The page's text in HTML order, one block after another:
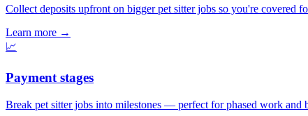
Collect deposits upfront on bigger pet sitter jobs so you're covered
Learn more →
📈
Payment stages
Break pet sitter jobs into milestones — perfect for phased work and